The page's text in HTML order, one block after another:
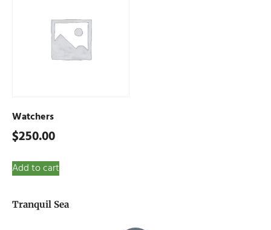
Tranquil Sea
Watchers
$250.00
Add to cart